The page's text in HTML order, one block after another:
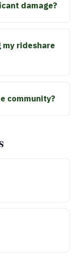
damage?
my rideshare
community?